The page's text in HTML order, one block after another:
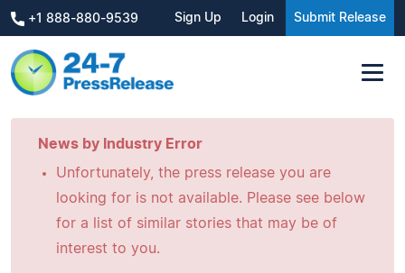
+1 888-880-9539 Sign Up Login Submit Release
News by Industry Error
Unfortunately, the press release you are
looking for is not available. Please see below
for a list of similar stories that may be of
interest to you.